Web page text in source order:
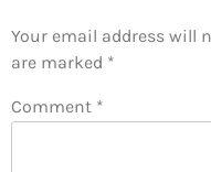
Your email address will
are marked *
Comment *